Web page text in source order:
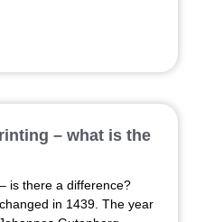
– what is the
is there a difference?
in 1439. The year